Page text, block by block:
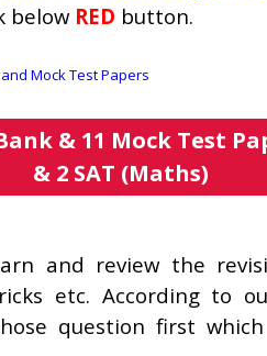
below RED button.
& 11 Mock Test
& 2 SAT (Maths)
and review the
etc. According to
question first